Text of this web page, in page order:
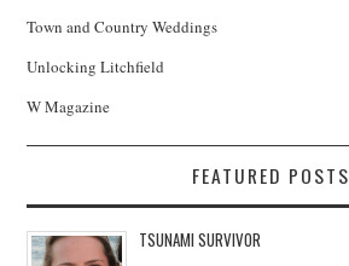
Town and Country Weddings
Unlocking Litchfield
W Magazine
FEATURED POSTS
TSUNAMI SURVIVOR